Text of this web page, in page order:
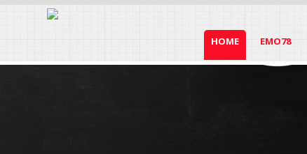
HOME EMO78